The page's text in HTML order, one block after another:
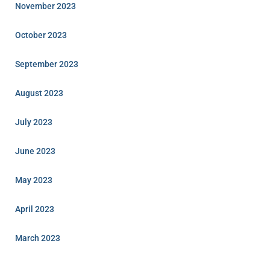
November 2023
October 2023
September 2023
August 2023
July 2023
June 2023
May 2023
April 2023
March 2023